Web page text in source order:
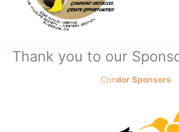
Thank you to our
Condor Sponsors